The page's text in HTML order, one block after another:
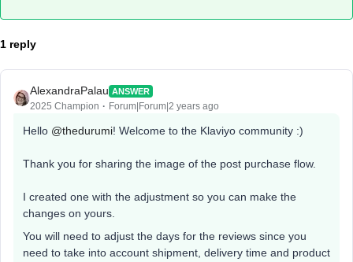
1 reply
AlexandraPalau ANSWER
2025 Champion Forum|Forum|2 years ago
Hello @thedurumi! Welcome to the Klaviyo community :)
Thank you for sharing the image of the post purchase flow.
I created one with the adjustment so you can make the
changes on yours.
You will need to adjust the days for the reviews since you
need to take into account shipment, delivery time and product